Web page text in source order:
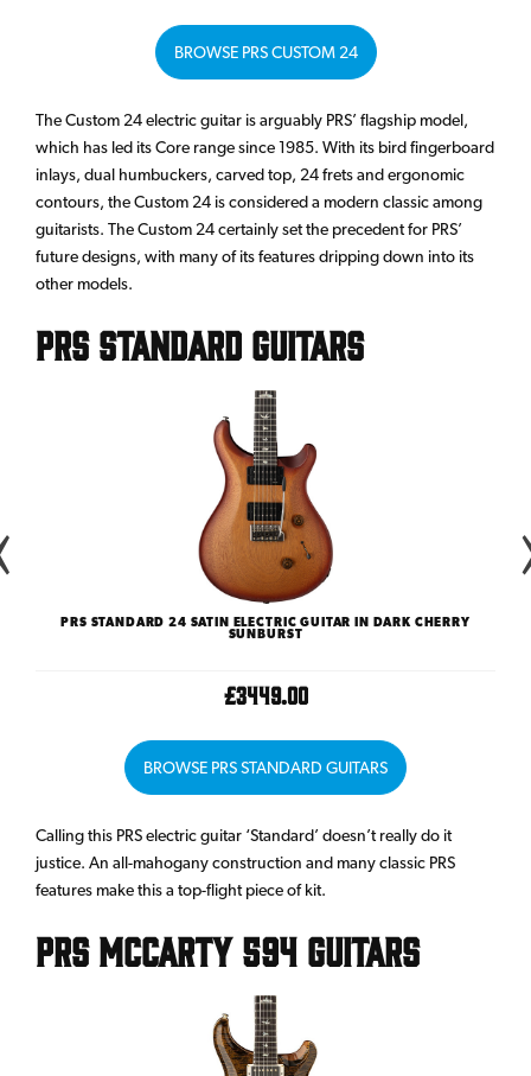
BROWSE PRS CUSTOM 24
The Custom 24 electric guitar is arguably PRS’ flagship model,
which has led its Core range since 1985. With its bird fingerboard
inlays, dual humbuckers, carved top, 24 frets and ergonomic
contours, the Custom 24 is considered a modern classic among
guitarists. The Custom 24 certainly set the precedent for PRS’
future designs, with many of its features dripping down into its
other models.
PRS Standard Guitars
PRS STANDARD 24 SATIN ELECTRIC GUITAR IN DARK CHERRY
SUNBURST
£3449.00
BROWSE PRS STANDARD GUITARS
Calling this PRS electric guitar ‘Standard’ doesn’t really do it
justice. An all-mahogany construction and many classic PRS
features make this a top-flight piece of kit.
PRS McCarty 594 Guitars